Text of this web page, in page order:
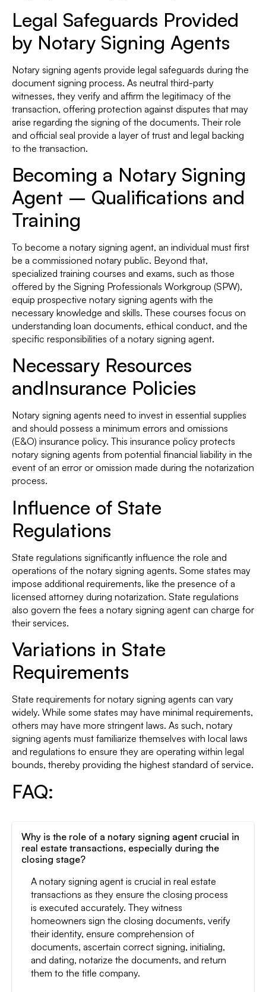
Legal Safeguards Provided
by Notary Signing Agents
Notary signing agents provide legal safeguards during the
document signing process. As neutral third-party
witnesses, they verify and affirm the legitimacy of the
transaction, offering protection against disputes that may
arise regarding the signing of the documents. Their role
and official seal provide a layer of trust and legal backing
to the transaction.
Becoming a Notary Signing
Agent – Qualifications and
Training
To become a notary signing agent, an individual must first
be a commissioned notary public. Beyond that,
specialized training courses and exams, such as those
offered by the Signing Professionals Workgroup (SPW),
equip prospective notary signing agents with the
necessary knowledge and skills. These courses focus on
understanding loan documents, ethical conduct, and the
specific responsibilities of a notary signing agent.
Necessary Resources
andInsurance Policies
Notary signing agents need to invest in essential supplies
and should possess a minimum errors and omissions
(E&O) insurance policy. This insurance policy protects
notary signing agents from potential financial liability in the
event of an error or omission made during the notarization
process.
Influence of State
Regulations
State regulations significantly influence the role and
operations of the notary signing agents. Some states may
impose additional requirements, like the presence of a
licensed attorney during notarization. State regulations
also govern the fees a notary signing agent can charge for
their services.
Variations in State
Requirements
State requirements for notary signing agents can vary
widely. While some states may have minimal requirements,
others may have more stringent laws. As such, notary
signing agents must familiarize themselves with local laws
and regulations to ensure they are operating within legal
bounds, thereby providing the highest standard of service.
FAQ:
Why is the role of a notary signing agent crucial in
real estate transactions, especially during the
closing stage?
A notary signing agent is crucial in real estate
transactions as they ensure the closing process
is executed accurately. They witness
homeowners sign the closing documents, verify
their identity, ensure comprehension of
documents, ascertain correct signing, initialing,
and dating, notarize the documents, and return
them to the title company.